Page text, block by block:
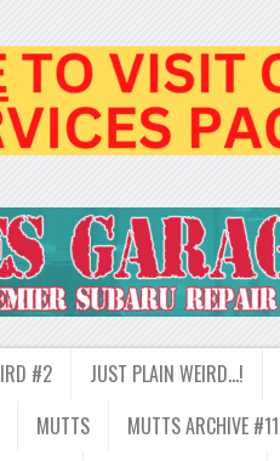
#2 JUST PLAIN WEIRD…!
MUTTS MUTTS ARCHIVE #11